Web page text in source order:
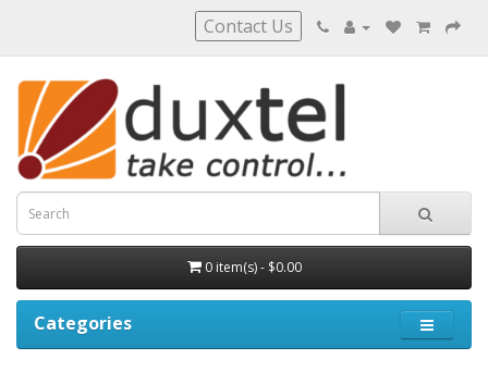
Contact Us
0 item(s) - $0.00
Categories